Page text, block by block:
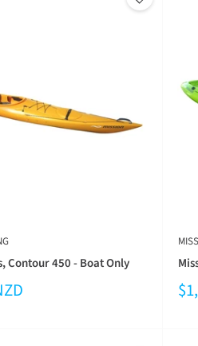
Contour 450 - Boat Only